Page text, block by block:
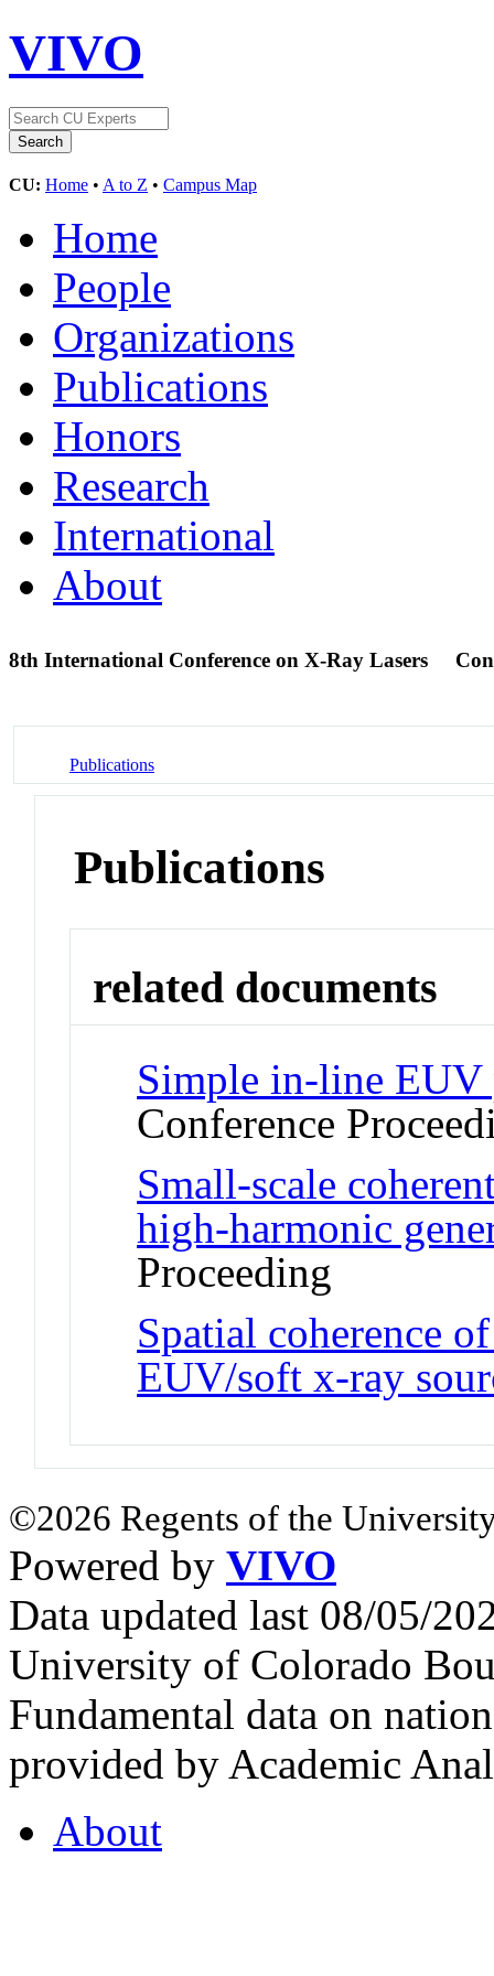
VIVO
CU: Home • A to Z • Campus Map
Home
People
Organizations
Publications
Honors
Research
International
About
8th International Conference on X-Ray Lasers
Publications
Publications
related documents
Simple in-line EUV
Conference
Small-scale
high-harmonic
Proceeding
Spatial coherence
EUV/soft x-ray
©2026 Regents of the
Powered by VIVO
Data updated last 08/05/
University of Colorado
Fundamental data on
provided by Academic
About